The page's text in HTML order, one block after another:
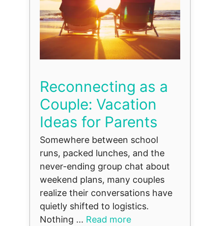
Reconnecting as a
Couple: Vacation
Ideas for Parents
Somewhere between school
runs, packed lunches, and the
never-ending group chat about
weekend plans, many couples
realize their conversations have
quietly shifted to logistics.
Nothing ... Read more